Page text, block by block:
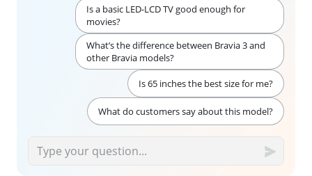
Is a basic LED-LCD TV good enough for
movies?
What’s the difference between Bravia 3 and
other Bravia models?
Is 65 inches the best size for me?
What do customers say about this model?